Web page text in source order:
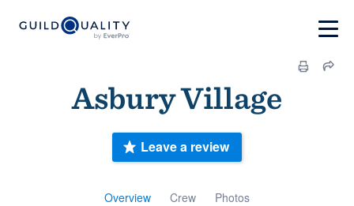
Asbury Village
Overview Crew Photos
Leave a review